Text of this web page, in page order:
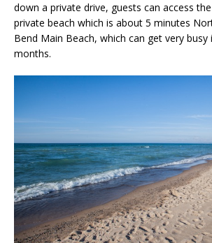
down a private drive, guests can access
private beach which is about 5 minutes
Bend Main Beach, which can get very
months.